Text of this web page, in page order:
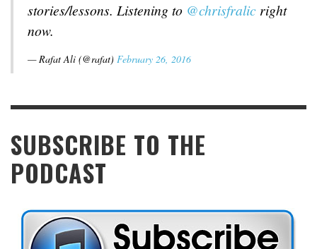
stories/lessons. Listening to @chrisfralic right
now.
— Rafat Ali (@rafat) February 26, 2016
SUBSCRIBE TO THE
PODCAST